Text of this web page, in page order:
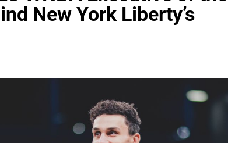
New York Liberty’s